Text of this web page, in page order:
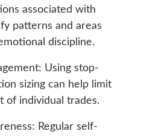
associated with
patterns and areas
discipline.
Using stop-
sizing can help limit
of individual trades.
Regular self-